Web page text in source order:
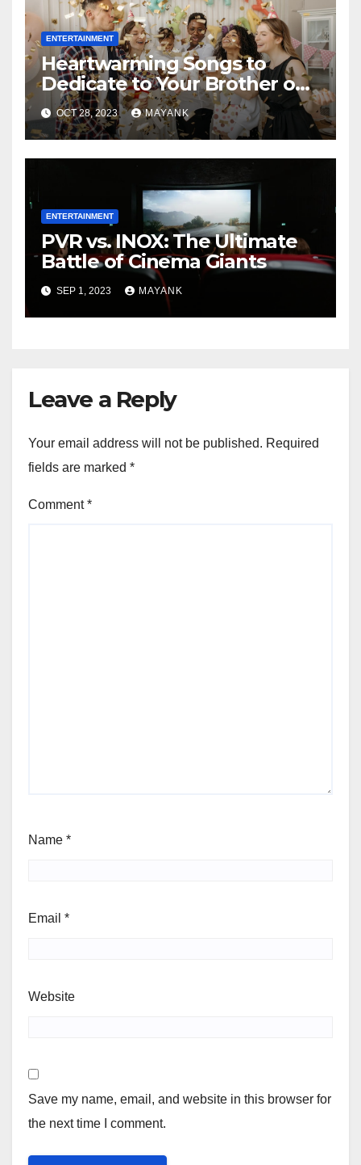
ENTERTAINMENT
Heartwarming Songs to
Dedicate to Your Brother on
His Birthday
OCT 28, 2023 MAYANK
ENTERTAINMENT
PVR vs. INOX: The Ultimate
Battle of Cinema Giants
SEP 1, 2023 MAYANK
Leave a Reply
Your email address will not be published. Required
fields are marked *
Comment*
Name *
Email *
Website
Save my name, email, and website in this browser for
the next time I comment.